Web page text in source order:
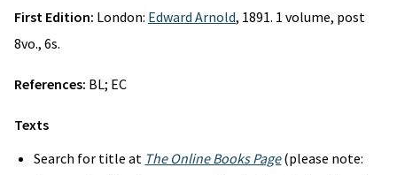
First Edition: London: Edward Arnold, 1891. 1 volume, post
8vo., 6s.
References: BL; EC
Texts
Search for title at The Online Books Page(please note: